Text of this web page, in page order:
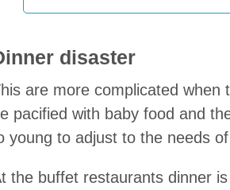
disaster
are more complicated when
pacified with baby food and
young to adjust to the needs
the buffet restaurants dinner